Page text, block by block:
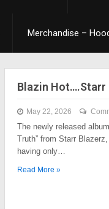
Merchandise –
Blazin Hot….Starr
May 22, 2026
The newly released
Truth” from Starr Blazerz,
having only…
Read More »